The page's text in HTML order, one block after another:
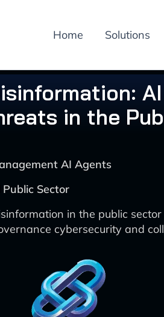
Home Solutions
in the
AI Agents
Sector
in the public
cybersecurity and